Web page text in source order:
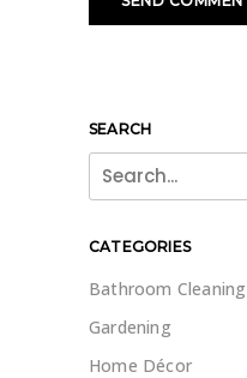
SEARCH
Search
for:
CATEGORIES
Bathroom Cleaning
Gardening
Home Décor